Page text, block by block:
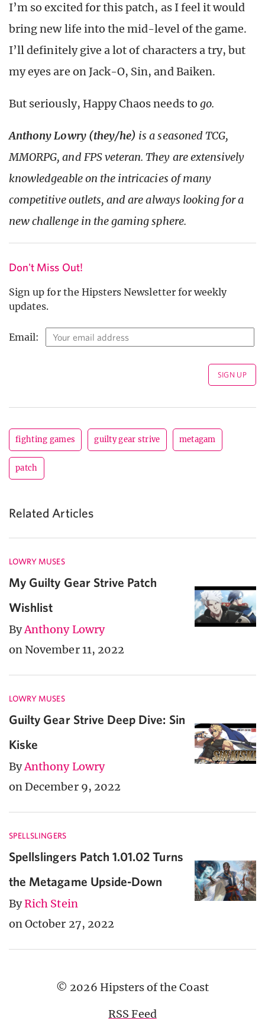
I’m so excited for this patch, as I feel it would
bring new life into the mid-level of the game.
I’ll definitely give a lot of characters a try, but
my eyes are on Jack-O, Sin, and Baiken.
But seriously, Happy Chaos needs to go.
Anthony Lowry (they/he) is a seasoned TCG,
MMORPG, and FPS veteran. They are extensively
knowledgeable on the intricacies of many
competitive outlets, and are always looking for a
new challenge in the gaming sphere.
Don't Miss Out!
Sign up for the Hipsters Newsletter for weekly
updates.
Email:
fighting games guilty gear strive metagam
patch
Related Articles
LOWRY MUSES
My Guilty Gear Strive Patch
Wishlist
ByAnthony Lowry
on November 11, 2022
LOWRY MUSES
Guilty Gear Strive Deep Dive: Sin
Kiske
ByAnthony Lowry
on December 9, 2022
SPELLSLINGERS
Spellslingers Patch 1.01.02 Turns
the Metagame Upside-Down
ByRich Stein
on October 27, 2022
© 2026 Hipsters of the Coast
RSS Feed